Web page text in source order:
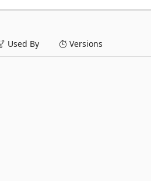
Used By Versions